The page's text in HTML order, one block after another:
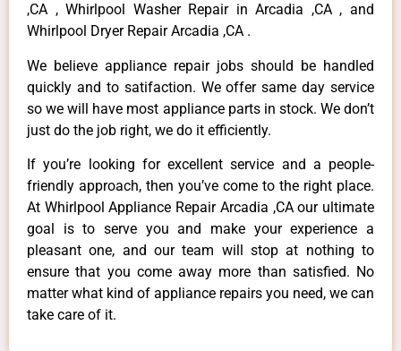
,CA , Whirlpool Washer Repair in Arcadia ,CA , and
Whirlpool Dryer Repair Arcadia ,CA .
We believe appliance repair jobs should be handled
quickly and to satifaction. We offer same day service
so we will have most appliance parts in stock. We don’t
just do the job right, we do it efficiently.
If you’re looking for excellent service and a people-
friendly approach, then you’ve come to the right place.
At Whirlpool Appliance Repair Arcadia ,CA our ultimate
goal is to serve you and make your experience a
pleasant one, and our team will stop at nothing to
ensure that you come away more than satisfied. No
matter what kind of appliance repairs you need, we can
take care of it.